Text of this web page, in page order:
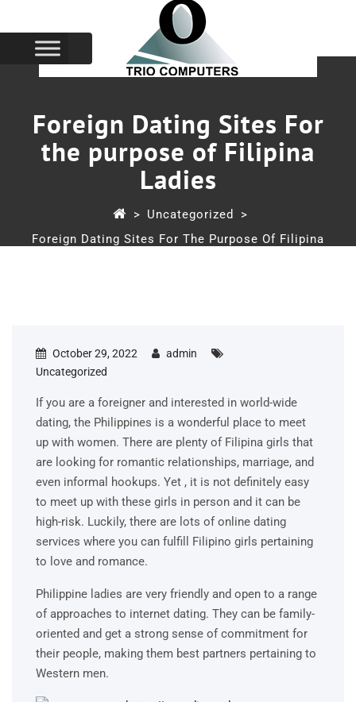
Foreign Dating Sites For
the purpose of Filipina
Ladies
> Uncategorized
>
Foreign Dating Sites For The Purpose Of Filipina
October 29, 2022
admin
Uncategorized
If you are a foreigner and interested in world-wide
dating, the Philippines is a wonderful place to meet
up with women. There are plenty of Filipina girls that
are looking for romantic relationships, marriage, and
even informal hookups. Yet , it is not definitely easy
to meet up with these girls in person and it can be
high-risk. Luckily, there are lots of online dating
services where you can fulfill Filipino girls pertaining
to love and romance.
Philippine ladies are very friendly and open to a range
of approaches to internet dating. They can be family-
oriented and get a strong sense of commitment for
their people, making them best partners pertaining to
Western men.